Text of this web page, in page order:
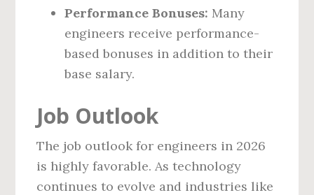
Performance Bonuses: Many
engineers receive performance-
based bonuses in addition to their
base salary.
Job Outlook
The job outlook for engineers in 2026
is highly favorable. As technology
continues to evolve and industries like